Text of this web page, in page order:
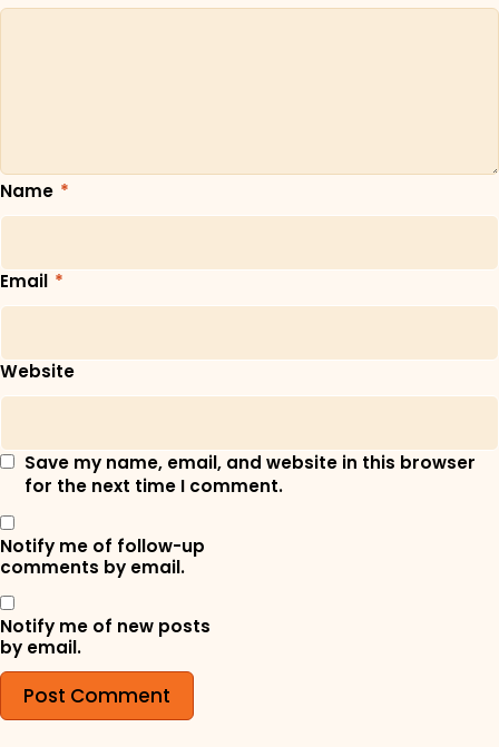
Name *
Email *
Website
Save my name, email, and website in this browser
for the next time I comment.
Notify me of follow-up
comments by email.
Notify me of new posts
by email.